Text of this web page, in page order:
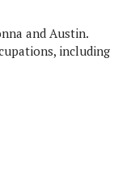
and Austin.
including